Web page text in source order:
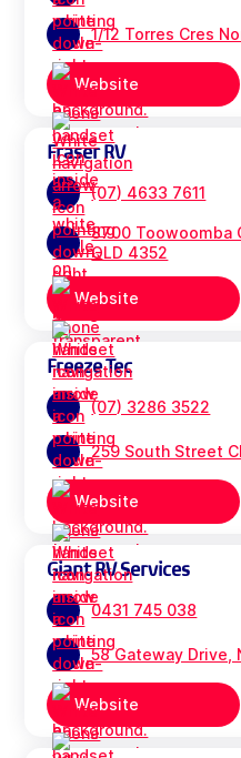
1/12 Torres Cres
Website
Fraser RV
(07) 4633 7611
8700 Toowoomba
QLD 4352
Website
Freeze Tec
(07) 3286 3522
259 South Street
Website
Giant RV Services
0431 745 038
58 Gateway Drive,
Website